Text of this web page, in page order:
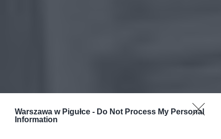
Warszawa w Pigułce - Do Not Process My Personal
Information